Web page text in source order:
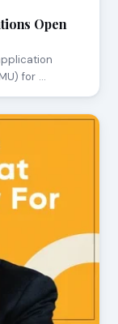
Open
for …